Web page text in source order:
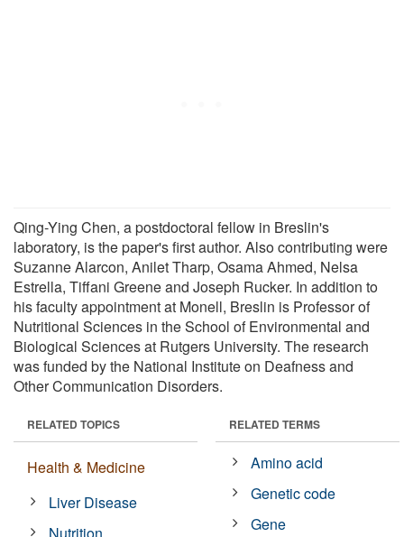
Qing-Ying Chen, a postdoctoral fellow in Breslin's
laboratory, is the paper's first author. Also contributing were
Suzanne Alarcon, Anilet Tharp, Osama Ahmed, Nelsa
Estrella, Tiffani Greene and Joseph Rucker. In addition to
his faculty appointment at Monell, Breslin is Professor of
Nutritional Sciences in the School of Environmental and
Biological Sciences at Rutgers University. The research
was funded by the National Institute on Deafness and
Other Communication Disorders.
RELATED TOPICS
Health & Medicine
Liver Disease
Nutrition
RELATED TERMS
Amino acid
Genetic code
Gene